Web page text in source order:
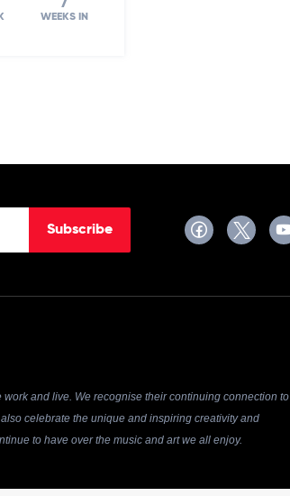
7
WEEKS IN
Subscribe
and live. We recognise their continuing connection to
celebrate the unique and inspiring creativity and
to have over the music and art we all enjoy.